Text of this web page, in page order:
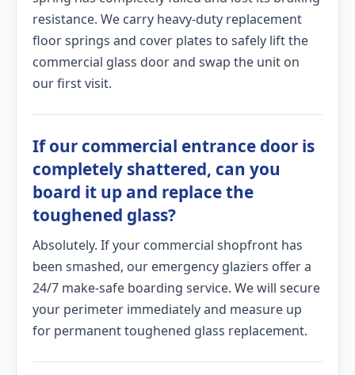
resistance. We carry heavy-duty replacement
floor springs and cover plates to safely lift the
commercial glass door and swap the unit on
our first visit.
If our commercial entrance door is
completely shattered, can you
board it up and replace the
toughened glass?
Absolutely. If your commercial shopfront has
been smashed, our emergency glaziers offer a
24/7 make-safe boarding service. We will secure
your perimeter immediately and measure up
for permanent toughened glass replacement.